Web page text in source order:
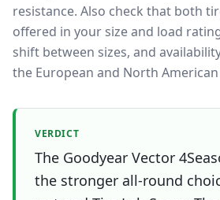
resistance. Also check that both
offered in your size and load
shift between sizes, and
the European and North
VERDICT
The Goodyear Vector
the stronger all-round